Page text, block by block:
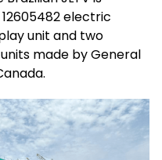
electric
unit and two
made by General